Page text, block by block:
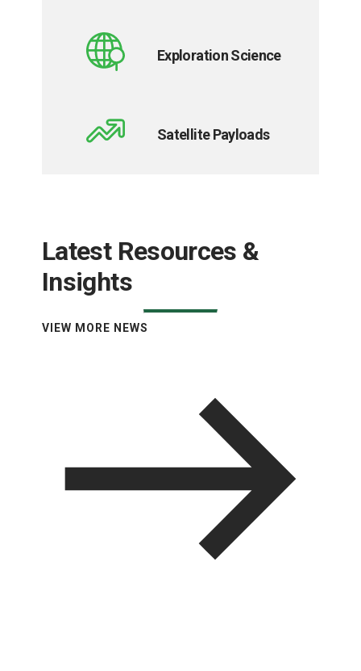
Exploration Science
Satellite Payloads
Latest Resources &
Insights
VIEW MORE NEWS